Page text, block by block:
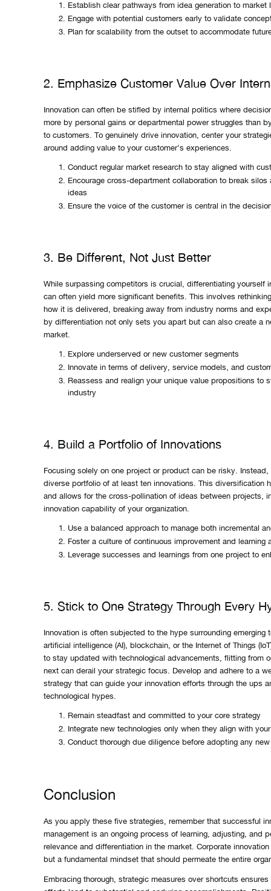
Establish clear pathways from idea generation to market
Engage with potential customers early to validate
Plan for scalability from the outset to accommodate
2. Emphasize Customer Value Over
Innovation can often be stifled by internal politics where
more by personal gains or departmental power struggles than
to customers. To genuinely drive innovation, center your
around adding value to your customer’s experiences.
Conduct regular market research to stay aligned with
Encourage cross-department collaboration to break
ideas
Ensure the voice of the customer is central in the
3. Be Different, Not Just Better
While surpassing competitors is crucial, differentiating yourself
can often yield more significant benefits. This involves
how it is delivered, breaking away from industry norms and
by differentiation not only sets you apart but can also create a
market.
Explore underserved or new customer segments
Innovate in terms of delivery, service models, and
Reassess and realign your unique value propositions to
industry
4. Build a Portfolio of Innovations
Focusing solely on one project or product can be risky.
diverse portfolio of at least ten innovations. This diversification
and allows for the cross-pollination of ideas between projects,
innovation capability of your organization.
Use a balanced approach to manage both incremental
Foster a culture of continuous improvement and learning
Leverage successes and learnings from one project to
5. Stick to One Strategy Through Every
Innovation is often subjected to the hype surrounding emerging
artificial intelligence (AI), blockchain, or the Internet of Things
to stay updated with technological advancements, flitting from
next can derail your strategic focus. Develop and adhere to a
strategy that can guide your innovation efforts through the ups
technological hypes.
Remain steadfast and committed to your core strategy
Integrate new technologies only when they align with
Conduct thorough due diligence before adopting any
Conclusion
As you apply these five strategies, remember that successful
management is an ongoing process of learning, adjusting, and
relevance and differentiation in the market. Corporate
but a fundamental mindset that should permeate the entire
Embracing thorough, strategic measures over shortcuts